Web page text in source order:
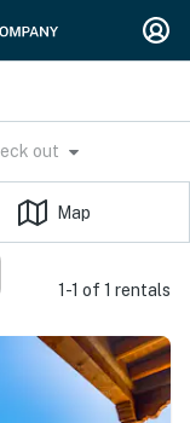
out
Map
1-1 of 1 rentals